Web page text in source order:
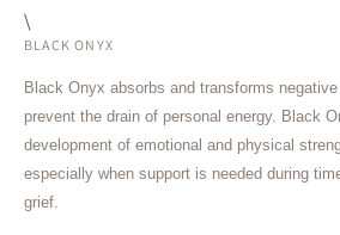
\
BLACK ONYX
Black Onyx absorbs and transforms
prevent the drain of personal energy. Black
development of emotional and physical
especially when support is needed during
grief.